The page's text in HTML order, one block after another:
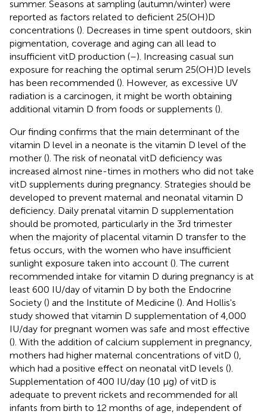
summer. Seasons at sampling (autumn/winter) were
reported as factors related to deficient 25(OH)D
concentrations (). Decreases in time spent outdoors, skin
pigmentation, coverage and aging can all lead to
insufficient vitD production (–). Increasing casual sun
exposure for reaching the optimal serum 25(OH)D levels
has been recommended (). However, as excessive UV
radiation is a carcinogen, it might be worth obtaining
additional vitamin D from foods or supplements ().
Our finding confirms that the main determinant of the
vitamin D level in a neonate is the vitamin D level of the
mother (). The risk of neonatal vitD deficiency was
increased almost nine-times in mothers who did not take
vitD supplements during pregnancy. Strategies should be
developed to prevent maternal and neonatal vitamin D
deficiency. Daily prenatal vitamin D supplementation
should be promoted, particularly in the 3rd trimester
when the majority of placental vitamin D transfer to the
fetus occurs, with the women who have insufficient
sunlight exposure taken into account (). The current
recommended intake for vitamin D during pregnancy is at
least 600 IU/day of vitamin D by both the Endocrine
Society () and the Institute of Medicine (). And Hollis's
study showed that vitamin D supplementation of 4,000
IU/day for pregnant women was safe and most effective
(). With the addition of calcium supplement in pregnancy,
mothers had higher maternal concentrations of vitD (),
which had a positive effect on neonatal vitD levels ().
Supplementation of 400 IU/day (10 μg) of vitD is
adequate to prevent rickets and recommended for all
infants from birth to 12 months of age, independent of